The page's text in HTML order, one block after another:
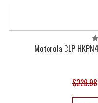
Motorola CLP
$229.98